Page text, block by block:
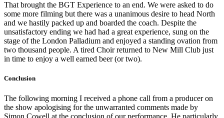
That brought the BGT Experience to an end. We were asked to do
some more filming but there was a unanimous desire to head North
and we hastily packed up and boarded the coach. Despite the
unsatisfactory ending we had had a great experience, sung on the
stage of the London Palladium and enjoyed a standing ovation from
two thousand people. A tired Choir returned to New Mill Club just
in time to enjoy a well earned beer (or two).
Conclusion
The following morning I received a phone call from a producer on
the show apologising for the unwarranted comments made by
Simon Cowell at the conclusion of our performance. He particularly